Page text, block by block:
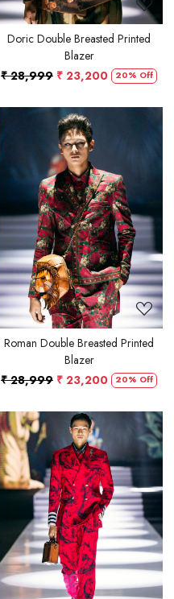
Doric Double Breasted Printed
Blazer
₹ 28,999 ₹ 23,200 20% Off
Loading...
Roman Double Breasted Printed
Blazer
₹ 28,999 ₹ 23,200 20% Off
Loading...